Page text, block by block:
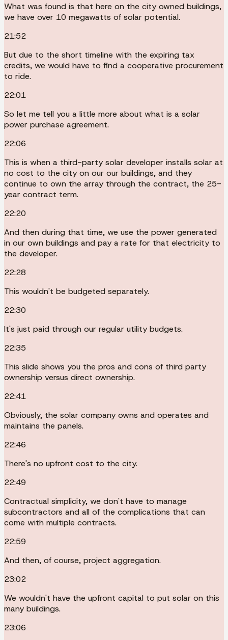
What was found is that here on the city owned buildings,
we have over 10 megawatts of solar potential.
21:52
But due to the short timeline with the expiring tax
credits, we would have to find a cooperative procurement
to ride.
22:01
So let me tell you a little more about what is a solar
power purchase agreement.
22:06
This is when a third-party solar developer installs solar at
no cost to the city on our our buildings, and they
continue to own the array through the contract, the 25-
year contract term.
22:20
And then during that time, we use the power generated
in our own buildings and pay a rate for that electricity to
the developer.
22:28
This wouldn't be budgeted separately.
22:30
It's just paid through our regular utility budgets.
22:35
This slide shows you the pros and cons of third party
ownership versus direct ownership.
22:41
Obviously, the solar company owns and operates and
maintains the panels.
22:46
There's no upfront cost to the city.
22:49
Contractual simplicity, we don't have to manage
subcontractors and all of the complications that can
come with multiple contracts.
22:59
And then, of course, project aggregation.
23:02
We wouldn't have the upfront capital to put solar on this
many buildings.
23:06